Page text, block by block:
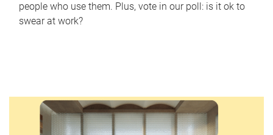
people who use them. Plus, vote in our poll: is it ok to
swear at work?